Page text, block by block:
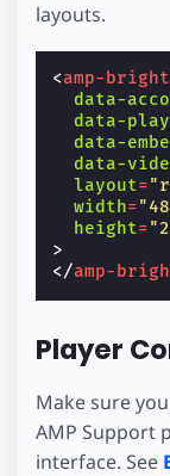
layouts.
<amp-
data-
data-
data-
data-
layout=
width=
height=
>
</amp-
Player
Make sure
AMP Support
interface. See